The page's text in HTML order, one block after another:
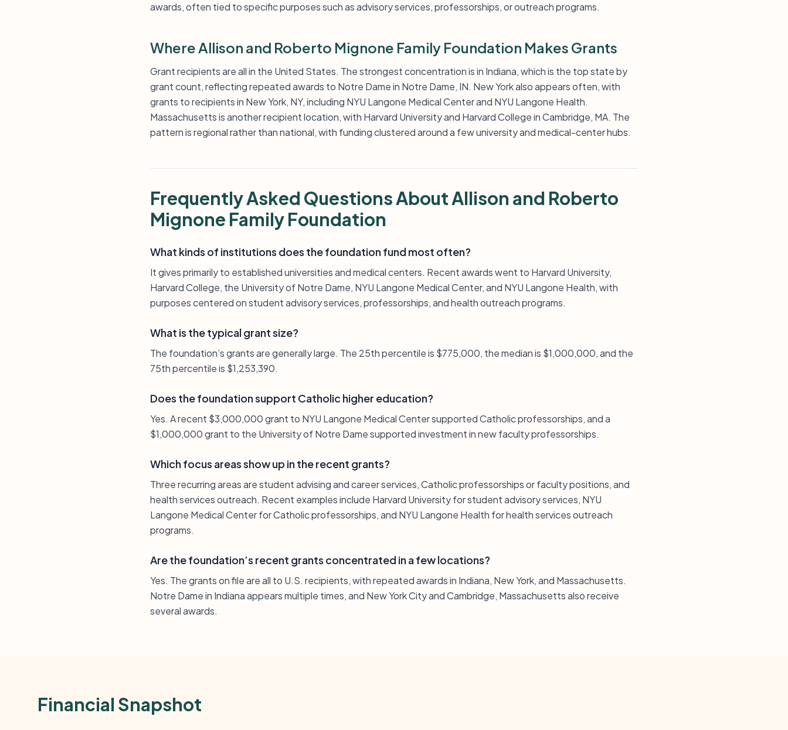
awards, often tied to specific purposes such as advisory services, professorships, or outreach programs.
Where Allison and Roberto Mignone Family Foundation Makes Grants
Grant recipients are all in the United States. The strongest concentration is in Indiana, which is the top state by
grant count, reflecting repeated awards to Notre Dame in Notre Dame, IN. New York also appears often, with
grants to recipients in New York, NY, including NYU Langone Medical Center and NYU Langone Health.
Massachusetts is another recipient location, with Harvard University and Harvard College in Cambridge, MA. The
pattern is regional rather than national, with funding clustered around a few university and medical-center hubs.
Frequently Asked Questions About Allison and Roberto
Mignone Family Foundation
What kinds of institutions does the foundation fund most often?
It gives primarily to established universities and medical centers. Recent awards went to Harvard University,
Harvard College, the University of Notre Dame, NYU Langone Medical Center, and NYU Langone Health, with
purposes centered on student advisory services, professorships, and health outreach programs.
What is the typical grant size?
The foundation’s grants are generally large. The 25th percentile is $775,000, the median is $1,000,000, and the
75th percentile is $1,253,390.
Does the foundation support Catholic higher education?
Yes. A recent $3,000,000 grant to NYU Langone Medical Center supported Catholic professorships, and a
$1,000,000 grant to the University of Notre Dame supported investment in new faculty professorships.
Which focus areas show up in the recent grants?
Three recurring areas are student advising and career services, Catholic professorships or faculty positions, and
health services outreach. Recent examples include Harvard University for student advisory services, NYU
Langone Medical Center for Catholic professorships, and NYU Langone Health for health services outreach
programs.
Are the foundation’s recent grants concentrated in a few locations?
Yes. The grants on file are all to U.S. recipients, with repeated awards in Indiana, New York, and Massachusetts.
Notre Dame in Indiana appears multiple times, and New York City and Cambridge, Massachusetts also receive
several awards.
Financial Snapshot